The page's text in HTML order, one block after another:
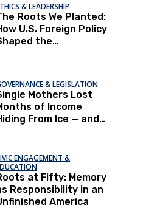
& LEADERSHIP
Roots We Planted:
U.S. Foreign Policy
the
& LEGISLATION
Mothers Lost
of Income
From Ice — and
ENGAGEMENT &
at Fifty: Memory
Responsibility in an
America